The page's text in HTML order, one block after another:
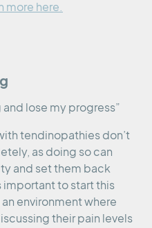
more here.
and lose my progress”
tendinopathies don’t
as doing so can
and set them back
important to start this
environment where
their pain levels